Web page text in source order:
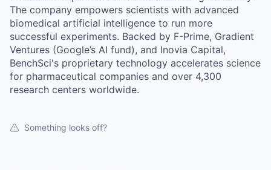
The company empowers scientists with advanced
biomedical artificial intelligence to run more
successful experiments. Backed by F-Prime, Gradient
Ventures (Google’s AI fund), and Inovia Capital,
BenchSci's proprietary technology accelerates science
for pharmaceutical companies and over 4,300
research centers worldwide.
Something looks off?